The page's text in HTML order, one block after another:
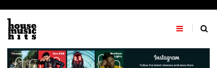
content